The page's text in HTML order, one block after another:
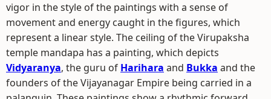
vigor in the style of the paintings with a sense of
movement and energy caught in the figures, which
represent a linear style. The ceiling of the Virupaksha
temple mandapa has a painting, which depicts
Vidyaranya, the guru of Harihara and Bukka and the
founders of the Vijayanagar Empire being carried in a